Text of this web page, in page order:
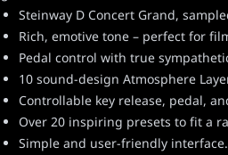
Steinway D Concert Grand,
Rich, emotive tone – perfect for
Pedal control with true
10 sound-design Atmosphere
Controllable key release, pedal,
Over 20 inspiring presets to fit a
Simple and user-friendly interface.